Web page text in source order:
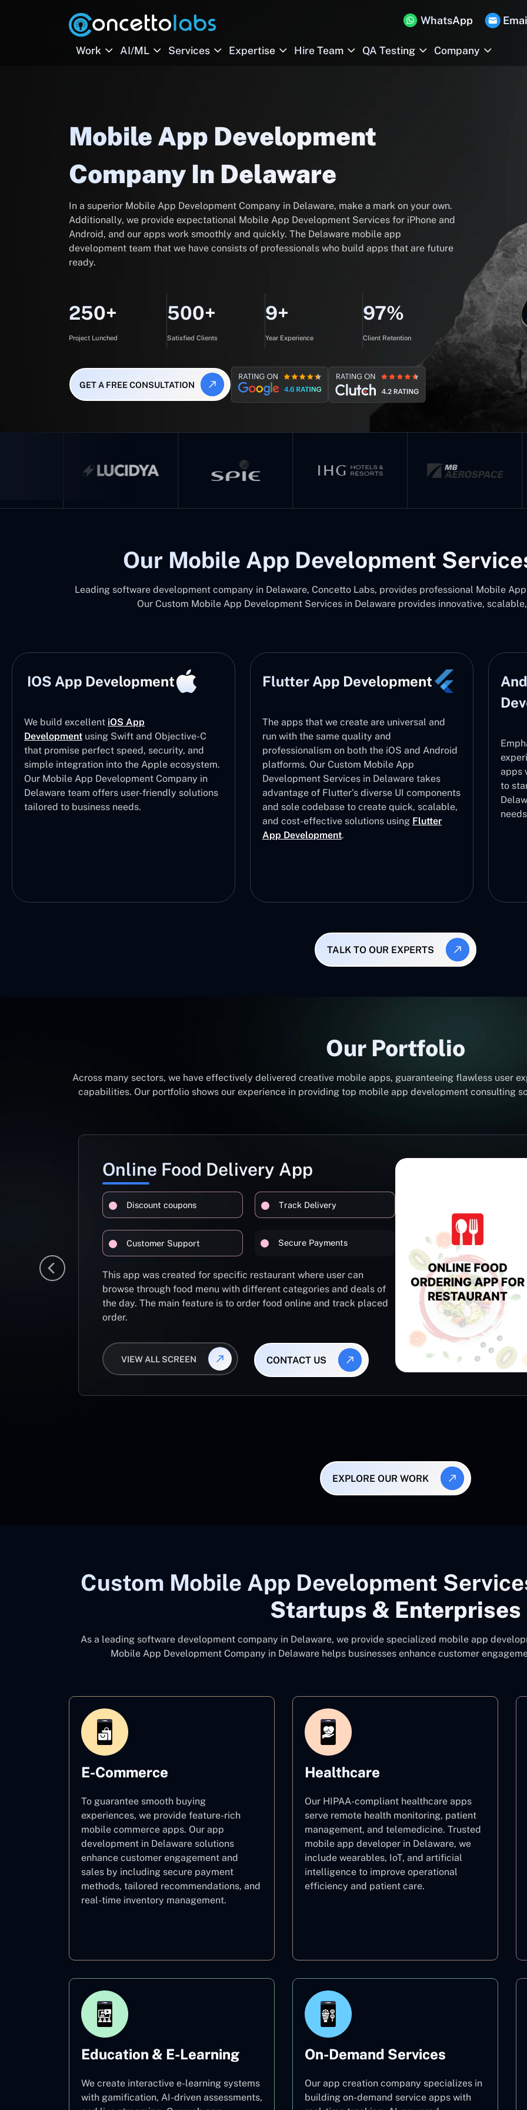
WhatsApp
Work AI/ML Services Expertise Hire Team QA Testing Company
Mobile App Development
Company In Delaware
In a superior Mobile App Development Company in Delaware, make a mark on your own.
Additionally, we provide expectational Mobile App Development Services for iPhone and
Android, and our apps work smoothly and quickly. The Delaware mobile app
development team that we have consists of professionals who build apps that are future
ready.
250+
Project Lunched
500+
Satisfied Clients
9+
Year Experience
97%
Client Retention
GET A FREE CONSULTATION
Our Mobile App Development
Leading software development company in Delaware, Concetto Labs, provides professional Mobile
Our Custom Mobile App Development Services in Delaware provides innovative,
IOS App Development
We build excellent iOS App
Development using Swift and Objective-C
that promise perfect speed, security, and
simple integration into the Apple ecosystem.
Our Mobile App Development Company in
Delaware team offers user-friendly solutions
tailored to business needs.
Flutter App Development
The apps that we create are universal and
run with the same quality and
professionalism on both the iOS and Android
platforms. Our Custom Mobile App
Development Services in Delaware takes
advantage of Flutter’s diverse UI components
and sole codebase to create quick, scalable,
and cost-effective solutions using Flutter
App Development.
apps
to
TALK TO OUR EXPERTS
Our Portfolio
Across many sectors, we have effectively delivered creative mobile apps, guaranteeing flawless user
capabilities. Our portfolio shows our experience in providing top mobile app development consulting
Online Food Delivery App
Discount coupons Track Delivery
Customer Support Secure Payments
This app was created for specific restaurant where user can
browse through food menu with different categories and deals of
the day. The main feature is to order food online and track placed
order.
VIEW ALL SCREEN CONTACT US
EXPLORE OUR WORK
Custom Mobile App Development
Startups & Enterprises
As a leading software development company in Delaware, we provide specialized mobile app
Mobile App Development Company in Delaware helps businesses enhance customer
E-Commerce
To guarantee smooth buying
experiences, we provide feature-rich
mobile commerce apps. Our app
development in Delaware solutions
enhance customer engagement and
sales by including secure payment
methods, tailored recommendations, and
real-time inventory management.
Healthcare
Our HIPAA-compliant healthcare apps
serve remote health monitoring, patient
management, and telemedicine. Trusted
mobile app developer in Delaware, we
include wearables, IoT, and artificial
intelligence to improve operational
efficiency and patient care.
Education & E-Learning
We create interactive e-learning systems
with gamification, AI-driven assessments,
On-Demand Services
Our app creation company specializes in
building on-demand service apps with